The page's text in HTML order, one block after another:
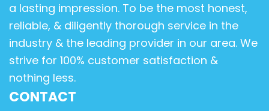
a lasting impression. To be the most honest,
reliable, & diligently thorough service in the
industry & the leading provider in our area. We
strive for 100% customer satisfaction &
nothing less.
CONTACT